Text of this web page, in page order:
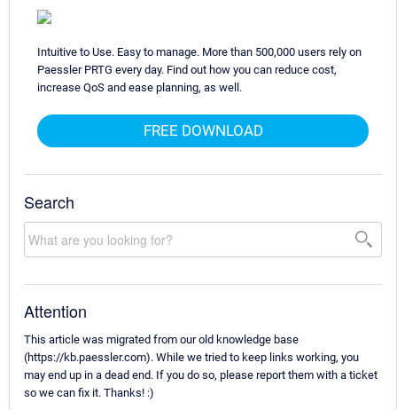
Intuitive to Use. Easy to manage. More than 500,000 users rely on
Paessler PRTG every day. Find out how you can reduce cost,
increase QoS and ease planning, as well.
FREE DOWNLOAD
Search
Attention
This article was migrated from our old knowledge base
(https://kb.paessler.com). While we tried to keep links working, you
may end up in a dead end. If you do so, please report them with a ticket
so we can fix it. Thanks! :)